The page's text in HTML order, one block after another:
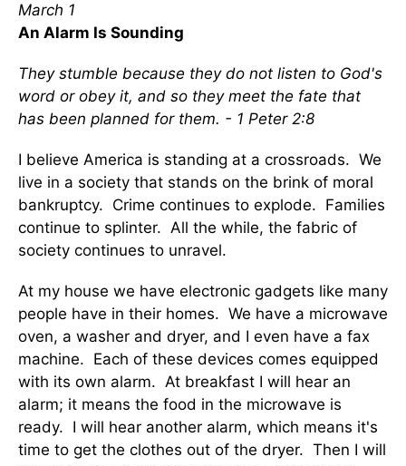
March 1
An Alarm Is Sounding
They stumble because they do not listen to God's
word or obey it, and so they meet the fate that
has been planned for them. - 1 Peter 2:8
I believe America is standing at a crossroads. We
live in a society that stands on the brink of moral
bankruptcy. Crime continues to explode. Families
continue to splinter. All the while, the fabric of
society continues to unravel.
At my house we have electronic gadgets like many
people have in their homes. We have a microwave
oven, a washer and dryer, and I even have a fax
machine. Each of these devices comes equipped
with its own alarm. At breakfast I will hear an
alarm; it means the food in the microwave is
ready. I will hear another alarm, which means it's
time to get the clothes out of the dryer. Then I will